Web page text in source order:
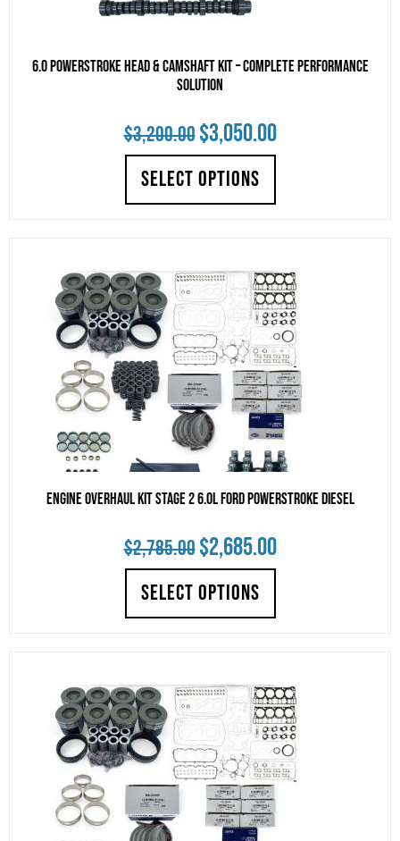
6.0 Powerstroke Head & Camshaft Kit – Complete Performance
Solution
$3,200.00Original
price
was:
$3,050.00Current
is:
SELECT OPTIONS
Engine Overhaul Kit Stage 2 6.0L Ford Powerstroke Diesel
$2,785.00Original
price
was:
$2,685.00Current
is:
SELECT OPTIONS